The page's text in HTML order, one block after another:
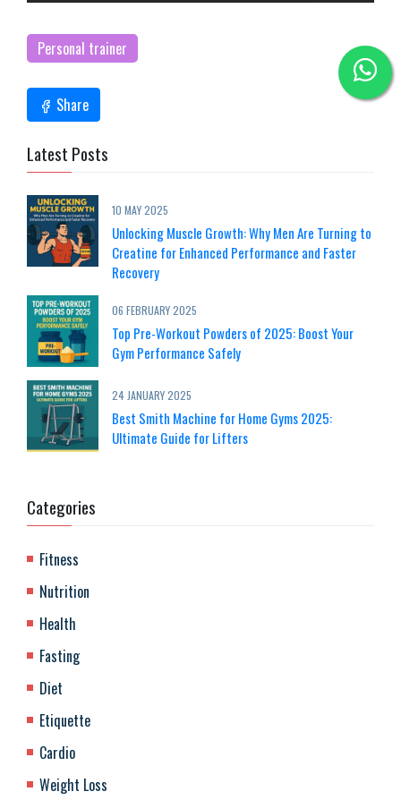
Personal trainer
Share
Latest Posts
10 MAY 2025
Unlocking Muscle Growth: Why Men Are Turning to
Creatine for Enhanced Performance and Faster
Recovery
06 FEBRUARY 2025
Top Pre-Workout Powders of 2025: Boost Your
Gym Performance Safely
24 JANUARY 2025
Best Smith Machine for Home Gyms 2025:
Ultimate Guide for Lifters
Categories
Fitness
Nutrition
Health
Fasting
Diet
Etiquette
Cardio
Weight Loss